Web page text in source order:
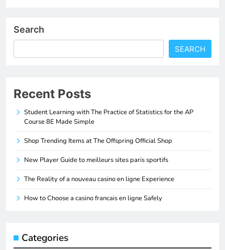
Search
SEARCH
Recent Posts
Student Learning with The Practice of Statistics for the AP
Course 8E Made Simple
Shop Trending Items at The Offspring Official Shop
New Player Guide to meilleurs sites paris sportifs
The Reality of a nouveau casino en ligne Experience
How to Choose a casino francais en ligne Safely
Categories